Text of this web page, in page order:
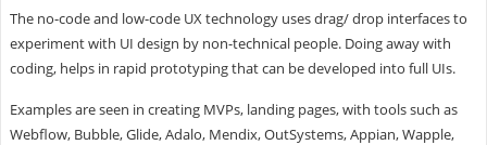
The no-code and low-code UX technology uses drag/ drop interfaces to
experiment with UI design by non-technical people. Doing away with
coding, helps in rapid prototyping that can be developed into full UIs.
Examples are seen in creating MVPs, landing pages, with tools such as
Webflow, Bubble, Glide, Adalo, Mendix, OutSystems, Appian, Wapple,